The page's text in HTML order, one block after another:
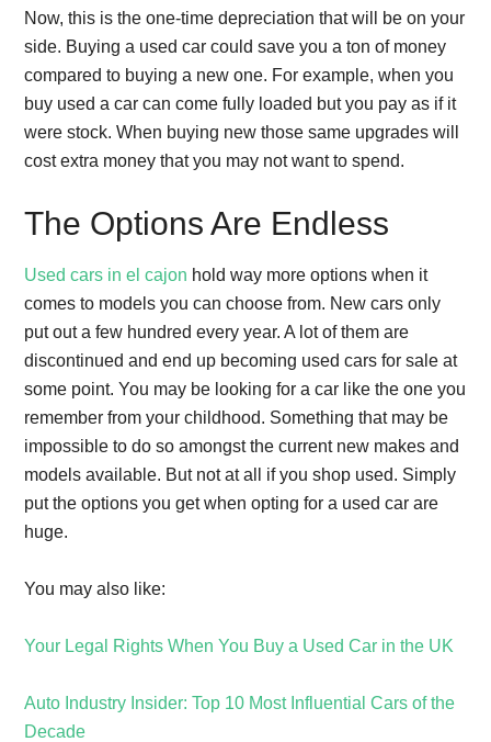
Now, this is the one-time depreciation that will be on your
side. Buying a used car could save you a ton of money
compared to buying a new one. For example, when you
buy used a car can come fully loaded but you pay as if it
were stock. When buying new those same upgrades will
cost extra money that you may not want to spend.
The Options Are Endless
Used cars in el cajon hold way more options when it
comes to models you can choose from. New cars only
put out a few hundred every year. A lot of them are
discontinued and end up becoming used cars for sale at
some point. You may be looking for a car like the one you
remember from your childhood. Something that may be
impossible to do so amongst the current new makes and
models available. But not at all if you shop used. Simply
put the options you get when opting for a used car are
huge.
You may also like:
Your Legal Rights When You Buy a Used Car in the UK
Auto Industry Insider: Top 10 Most Influential Cars of the
Decade